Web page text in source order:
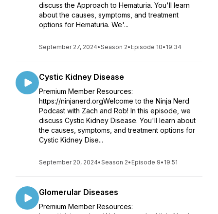
discuss the Approach to Hematuria. You'll learn
about the causes, symptoms, and treatment
options for Hematuria. We'...
September 27, 2024•Season 2• Episode 10• 19:34
Cystic Kidney Disease
Premium Member Resources:
https://ninjanerd.orgWelcome to the Ninja Nerd
Podcast with Zach and Rob! In this episode, we
discuss Cystic Kidney Disease. You'll learn about
the causes, symptoms, and treatment options for
Cystic Kidney Dise...
September 20, 2024•Season 2• Episode 9• 19:51
Glomerular Diseases
Premium Member Resources: